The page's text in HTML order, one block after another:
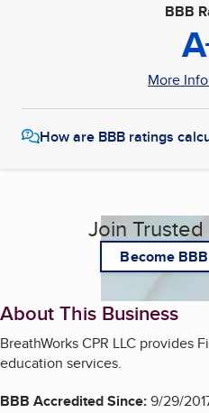
BBB
More
How are BBB ratings
Join
Become
About This Business
BreathWorks CPR LLC provides
education services.
BBB Accredited Since:9/29/